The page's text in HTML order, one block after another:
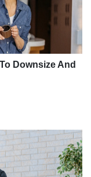
Downsize And